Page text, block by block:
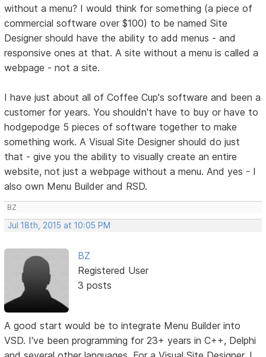
without a menu? I would think for something (a piece of
commercial software over $100) to be named Site
Designer should have the ability to add menus - and
responsive ones at that. A site without a menu is called a
webpage - not a site.
I have just about all of Coffee Cup's software and been a
customer for years. You shouldn't have to buy or have to
hodgepodge 5 pieces of software together to make
something work. A Visual Site Designer should do just
that - give you the ability to visually create an entire
website, not just a webpage without a menu. And yes - I
also own Menu Builder and RSD.
BZ
Jul 18th, 2015 at 10:05 PM
BZ
Registered User
3 posts
A good start would be to integrate Menu Builder into
VSD. I've been programming for 23+ years in C++, Delphi